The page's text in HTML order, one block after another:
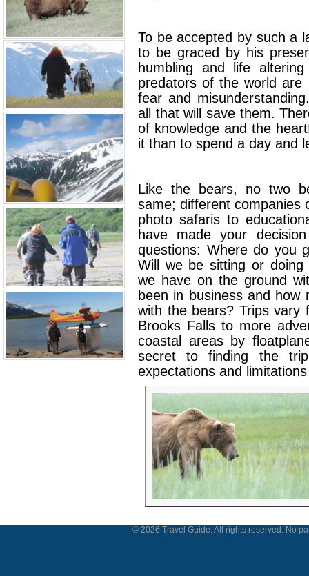
To be accepted by such a
to be graced by his
humbling and life
predators of the world are
fear and
all that will save them.
of knowledge and the
it than to spend a day and
Like the bears, no two
same; different companies
photo safaris to
have made your
questions: Where do you
Will we be sitting or
we have on the ground
been in business and
with the bears? Trips vary
Brooks Falls to more
coastal areas by
secret to finding the
expectations and
© 2026 Travel Guide. All rights reserved. No